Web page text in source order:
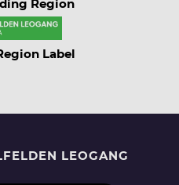
Region
Label
LEOGANG